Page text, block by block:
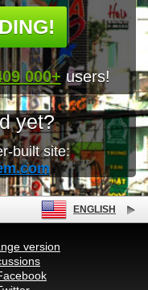
000+ users!
yet?
built site:
ENGLISH
version